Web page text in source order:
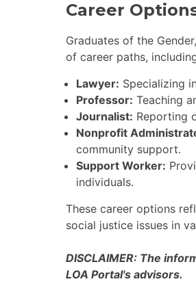
Career
Graduates of the
of career paths,
Lawyer: Specializing
Professor: Teaching
Journalist: Reporting
Nonprofit
community support.
Support Worker:
individuals.
These career options
social justice issues in
DISCLAIMER: The
LOA Portal's advisors.